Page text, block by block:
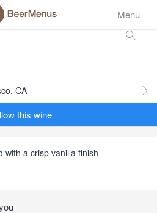
Menu
CA
this wine
with a crisp vanilla finish